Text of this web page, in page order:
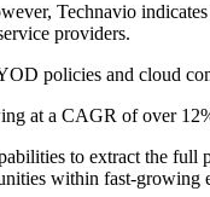
Technavio
providers.
policies and cloud
at a CAGR of over
to extract the full
within fast-growing